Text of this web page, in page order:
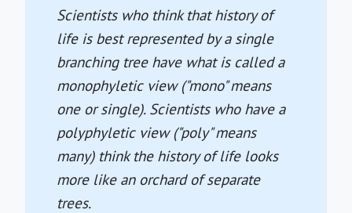
Scientists who think that history of
life is best represented by a single
branching tree have what is called a
monophyletic view ("mono" means
one or single). Scientists who have a
polyphyletic view ("poly" means
many) think the history of life looks
more like an orchard of separate
trees.